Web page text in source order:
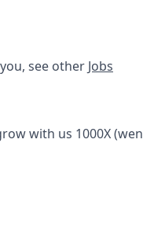
see other Jobs
with us 1000X (wen